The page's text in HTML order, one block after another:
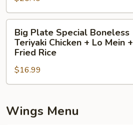
+
Sour
Lo
+
Big
Plate
Special
Teriyaki
Chicken
Lo
Big Plate Special Boneless
Teriyaki Chicken + Lo Mein +
Fried Rice
$16.99
Wings Menu